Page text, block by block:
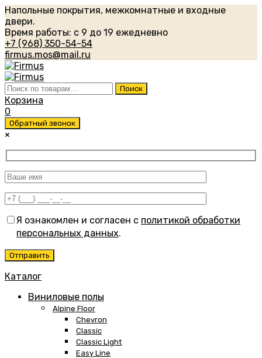
Напольные покрытия, межкомнатные и входные
двери.
Время работы: с 9 до 19 ежедневно
+7 (968) 350-54-54
firmus.mos@mail.ru
Искать: Поиск
Корзина
0
Обратный звонок
×
Я ознакомлен и согласен с политикой обработки
персональных данных.
Каталог
Виниловые полы
Alpine Floor
Chevron
Classic
Classic Light
Easy Line